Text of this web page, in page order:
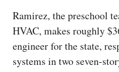
Ramirez, the preschool
HVAC, makes roughly
engineer for the state,
systems in two seven-